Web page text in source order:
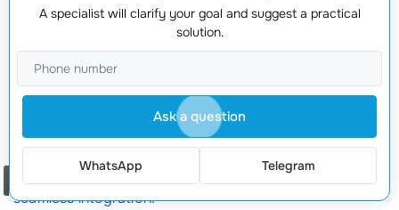
existing systems.
Select a tool that your team finds easy
Scalability:Look for solutions that can grow with your
business to prevent needing to switch tools later.
Atwebmaster.md, we offer a variety of automation
solutions tailored to fit your unique needs, ensuring
seamless integration.
A specialist will clarify your goal and suggest a practical
solution.
Ask a question
WhatsApp Telegram
Order a call